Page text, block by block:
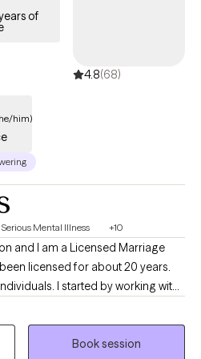
With increased
which of our thoughts and
unhelpful. As our thinking
Visioning for Personal Growth,
and attention. Let’s engage in
of
4.8(68)
him)
Serious Mental Illness +10
and I am a Licensed Marriage
licensed for about 20 years.
I started by working with
I have worked with serious
unhoused individuals. And I
help in a one on one therapy
Book session